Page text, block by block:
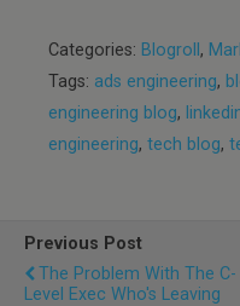
Categories: Blogroll ,
Tags: ads engineering,
engineering blog,
engineering, tech blog,
Previous Post
The Problem With The C-
Level Exec Who's Leaving